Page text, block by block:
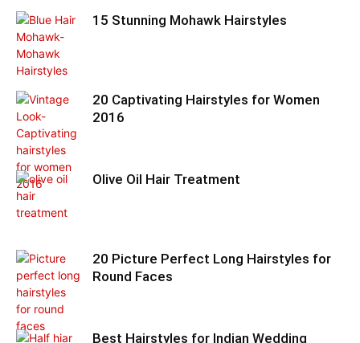
15 Stunning Mohawk Hairstyles
20 Captivating Hairstyles for Women
2016
Olive Oil Hair Treatment
20 Picture Perfect Long Hairstyles for
Round Faces
Best Hairstyles for Indian Wedding